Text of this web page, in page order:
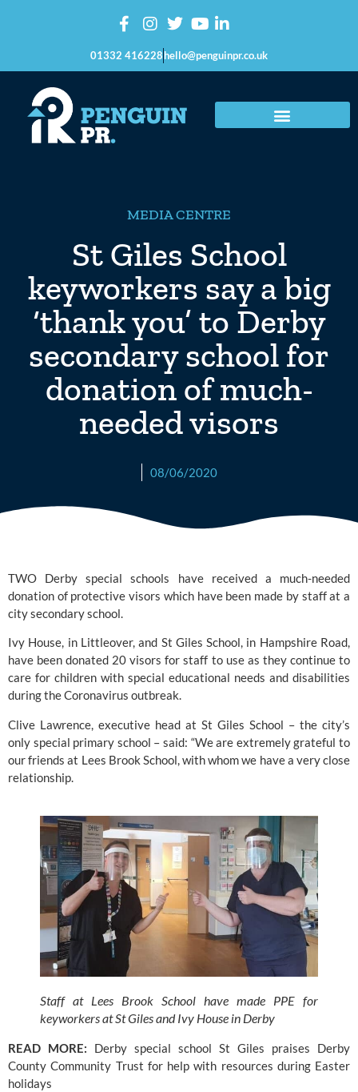
01332 416228hello@penguinpr.co.uk
MEDIA CENTRE
St Giles School
keyworkers say a big
‘thank you’ to Derby
secondary school for
donation of much-
needed visors
08/06/2020
TWO Derby special schools have received a much-needed
donation of protective visors which have been made by staff at a
city secondary school.
Ivy House, in Littleover, and St Giles School, in Hampshire Road,
have been donated 20 visors for staff to use as they continue to
care for children with special educational needs and disabilities
during the Coronavirus outbreak.
Clive Lawrence, executive head at St Giles School – the city’s
only special primary school – said: “We are extremely grateful to
our friends at Lees Brook School , with whom we have a very close
relationship.
Staff at Lees Brook School have made PPE for
keyworkers at St Giles and Ivy House in Derby
READ MORE:
Derby special school St Giles praises Derby
County Community Trust for help with resources during Easter
holidays